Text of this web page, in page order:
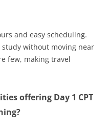
and easy scheduling.
without moving near
few, making travel
offering Day 1 CPT